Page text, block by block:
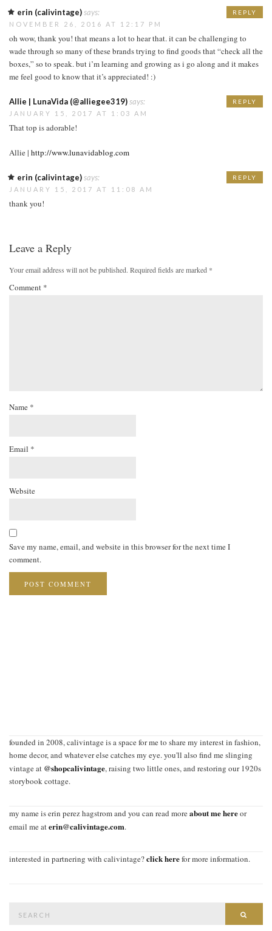
erin (calivintage)says:
NOVEMBER 26, 2016 AT 12:17 PM
oh wow, thank you! that means a lot to hear that. it can be challenging to
wade through so many of these brands trying to find goods that “check all the
boxes,” so to speak. but i’m learning and growing as i go along and it makes
me feel good to know that it’s appreciated! :)
REPLY
Allie | LunaVida (@alliegee319)says:
JANUARY 15, 2017 AT 1:03 AM
That top is adorable!
Allie | http://www.lunavidablog.com
REPLY
erin (calivintage)says:
JANUARY 15, 2017 AT 11:08 AM
thank you!
REPLY
Leave a Reply
Your email address will not be published. Required fields are marked *
Comment *
Name *
Email *
Website
Save my name, email, and website in this browser for the next time I
comment.
founded in 2008, calivintage is a space for me to share my interest in fashion,
home decor, and whatever else catches my eye. you'll also find me slinging
vintage at @shopcalivintage, raising two little ones, and restoring our 1920s
storybook cottage.
my name is erin perez hagstrom and you can read moreabout me hereor
email me aterin@calivintage.com.
interested in partnering with calivintage?click herefor more information.